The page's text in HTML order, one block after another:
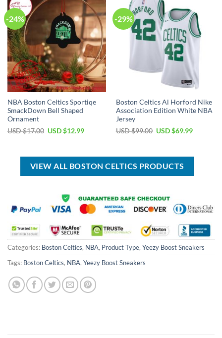
-24%
NBA Boston Celtics Sportiqe
SmackDown Bell Shaped
Ornament
USD $17.00 Original
$17.00.
USD $12.99Current
$12.99.
-29%
Boston Celtics Al Horford Nike
Association Edition White NBA
Jersey
USD $99.00 Original
$99.00.
USD $69.99Current
$69.99.
VIEW ALL BOSTON CELTICS PRODUCTS
Categories: Boston Celtics, NBA, Product Type, Yeezy Boost Sneakers
Tags: Boston Celtics, NBA, Yeezy Boost Sneakers